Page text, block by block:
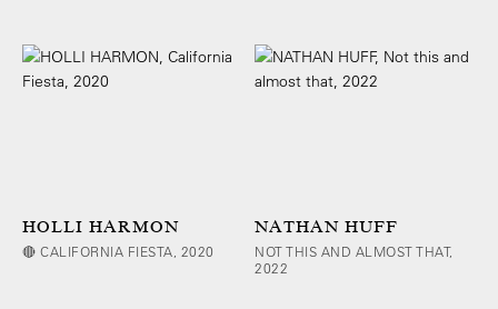
HOLLI HARMON
🔴 CALIFORNIA FIESTA, 2020
NATHAN HUFF
NOT THIS AND ALMOST THAT,
2022